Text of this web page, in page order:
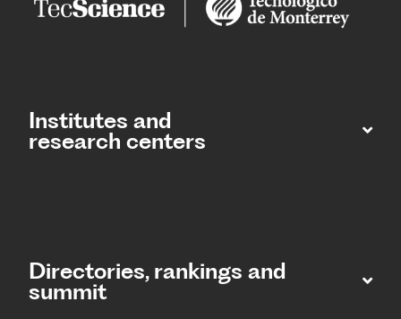
Institutes and
research centers
Directories, rankings and
summit​